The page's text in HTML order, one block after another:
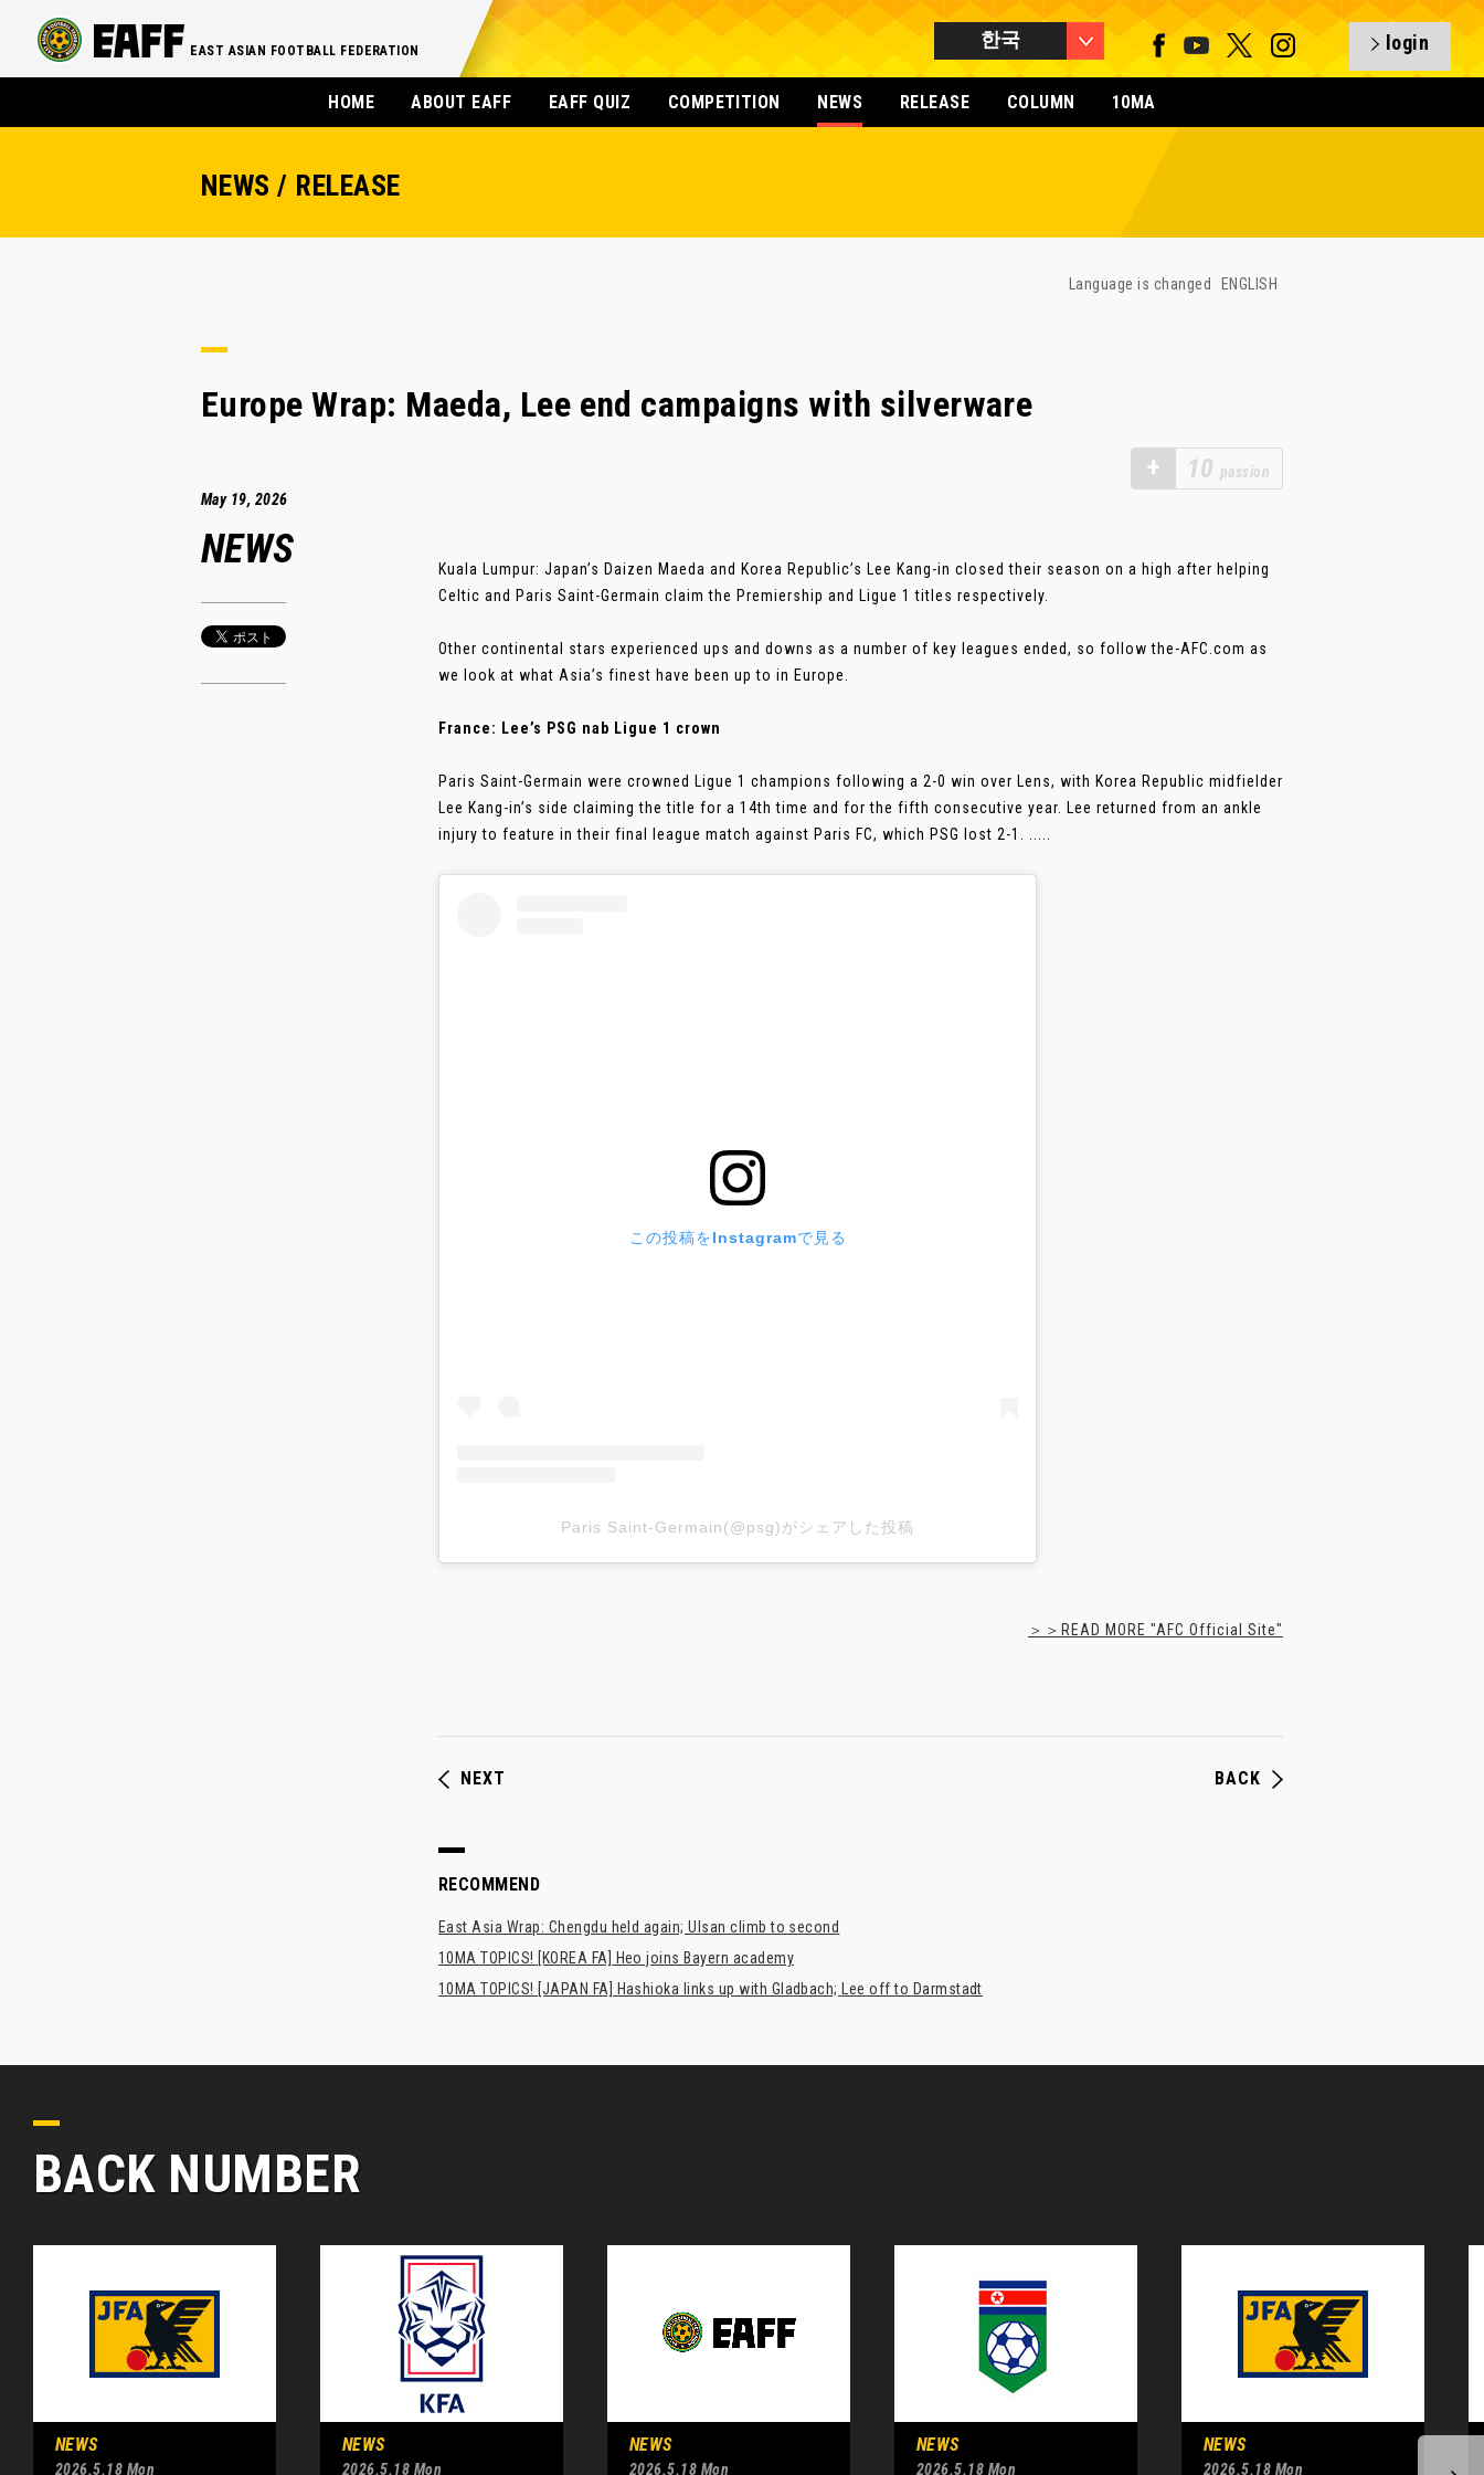
EAST ASIAN FOOTBALL FEDERATION 한국 login
HOME ABOUT EAFF EAFF QUIZ COMPETITION NEWS RELEASE COLUMN 10MA
NEWS / RELEASE
Language is changed ENGLISH
Europe Wrap: Maeda, Lee end campaigns with silverware
+ 10 passion
May 19, 2026
NEWS
Kuala Lumpur: Japan’s Daizen Maeda and Korea Republic’s Lee Kang-in closed their season on a high after helping
Celtic and Paris Saint-Germain claim the Premiership and Ligue 1 titles respectively.
Other continental stars experienced ups and downs as a number of key leagues ended, so follow the-AFC.com as
we look at what Asia’s finest have been up to in Europe.
France: Lee’s PSG nab Ligue 1 crown
Paris Saint-Germain were crowned Ligue 1 champions following a 2-0 win over Lens, with Korea Republic midfielder
Lee Kang-in’s side claiming the title for a 14th time and for the fifth consecutive year. Lee returned from an ankle
injury to feature in their final league match against Paris FC, which PSG lost 2-1. .....
この投稿をInstagramで見る
Paris Saint-Germain(@psg)がシェアした投稿
＞＞READ MORE "AFC Official Site"
NEXT BACK
RECOMMEND
East Asia Wrap: Chengdu held again; Ulsan climb to second
10MA TOPICS! [KOREA FA] Heo joins Bayern academy
10MA TOPICS! [JAPAN FA] Hashioka links up with Gladbach; Lee off to Darmstadt
BACK NUMBER
NEWS
2026.5.18 Mon
NEWS
2026.5.18 Mon
NEWS
2026.5.18 Mon
NEWS
2026.5.18 Mon
NEWS
2026.5.18 Mon